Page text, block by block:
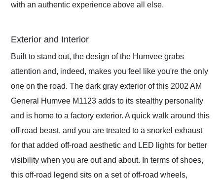
with an authentic experience above all else.
Exterior and Interior
Built to stand out, the design of the Humvee grabs
attention and, indeed, makes you feel like you're the only
one on the road. The dark gray exterior of this 2002 AM
General Humvee M1123 adds to its stealthy personality
and is home to a factory exterior. A quick walk around this
off-road beast, and you are treated to a snorkel exhaust
for that added off-road aesthetic and LED lights for better
visibility when you are out and about. In terms of shoes,
this off-road legend sits on a set of off-road wheels,